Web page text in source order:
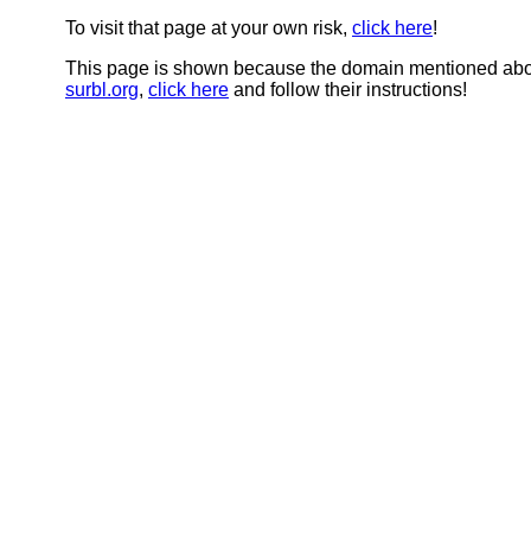
To visit that page at your own risk, click here!
This page is shown because the domain mentioned
surbl.org, click here and follow their instructions!